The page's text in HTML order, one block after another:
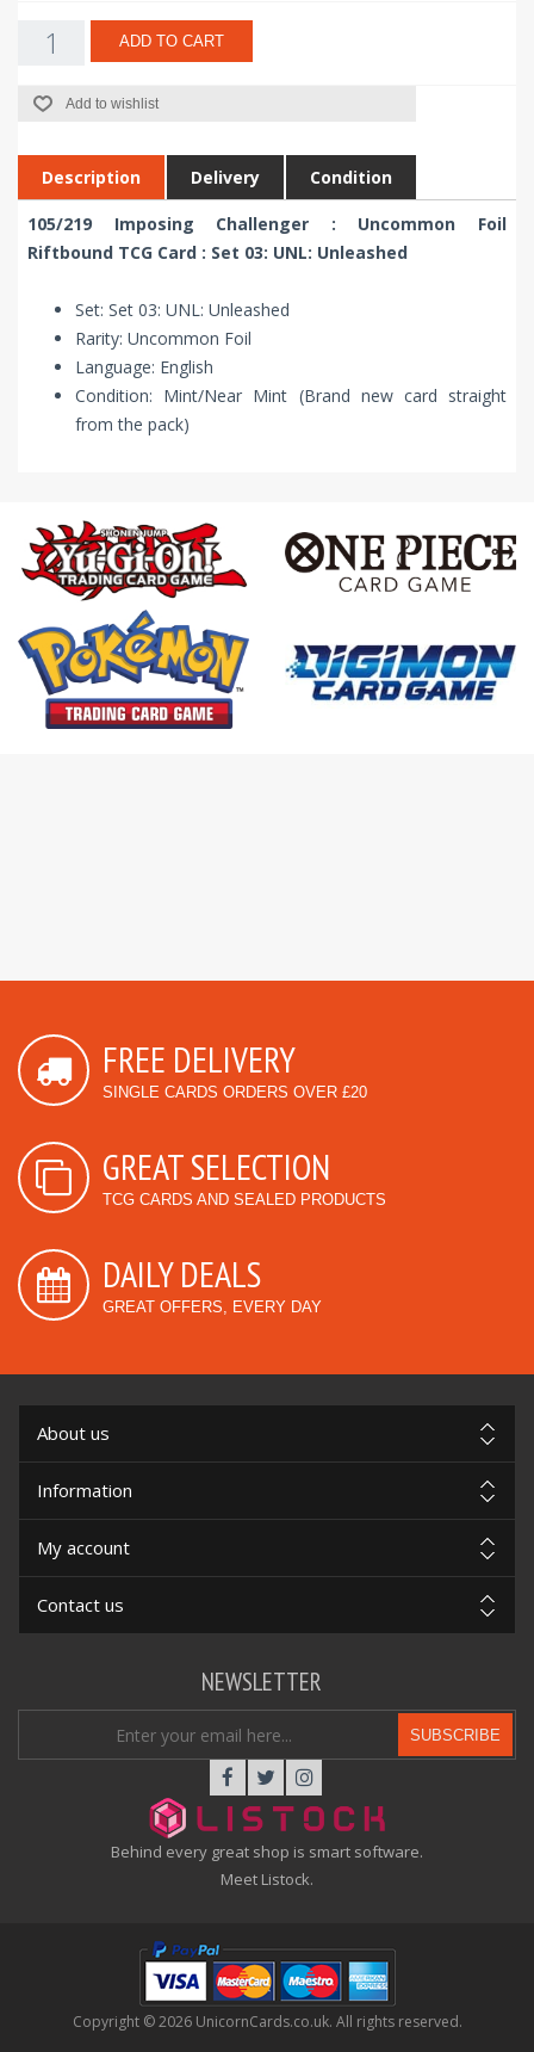
ADD TO CART
Add to wishlist
Description Delivery Condition
105/219 Imposing Challenger : Uncommon Foil
Riftbound TCG Card : Set 03: UNL: Unleashed
Set: Set 03: UNL: Unleashed
Rarity: Uncommon Foil
Language: English
Condition: Mint/Near Mint (Brand new card straight
from the pack)
FREE DELIVERY
SINGLE CARDS ORDERS OVER £20
GREAT SELECTION
TCG CARDS AND SEALED PRODUCTS
DAILY DEALS
GREAT OFFERS, EVERY DAY
About us
Information
My account
Contact us
Behind every great shop is smart software.
Meet Listock.
NEWSLETTER
SUBSCRIBE
Copyright © 2026 UnicornCards.co.uk. All rights reserved.